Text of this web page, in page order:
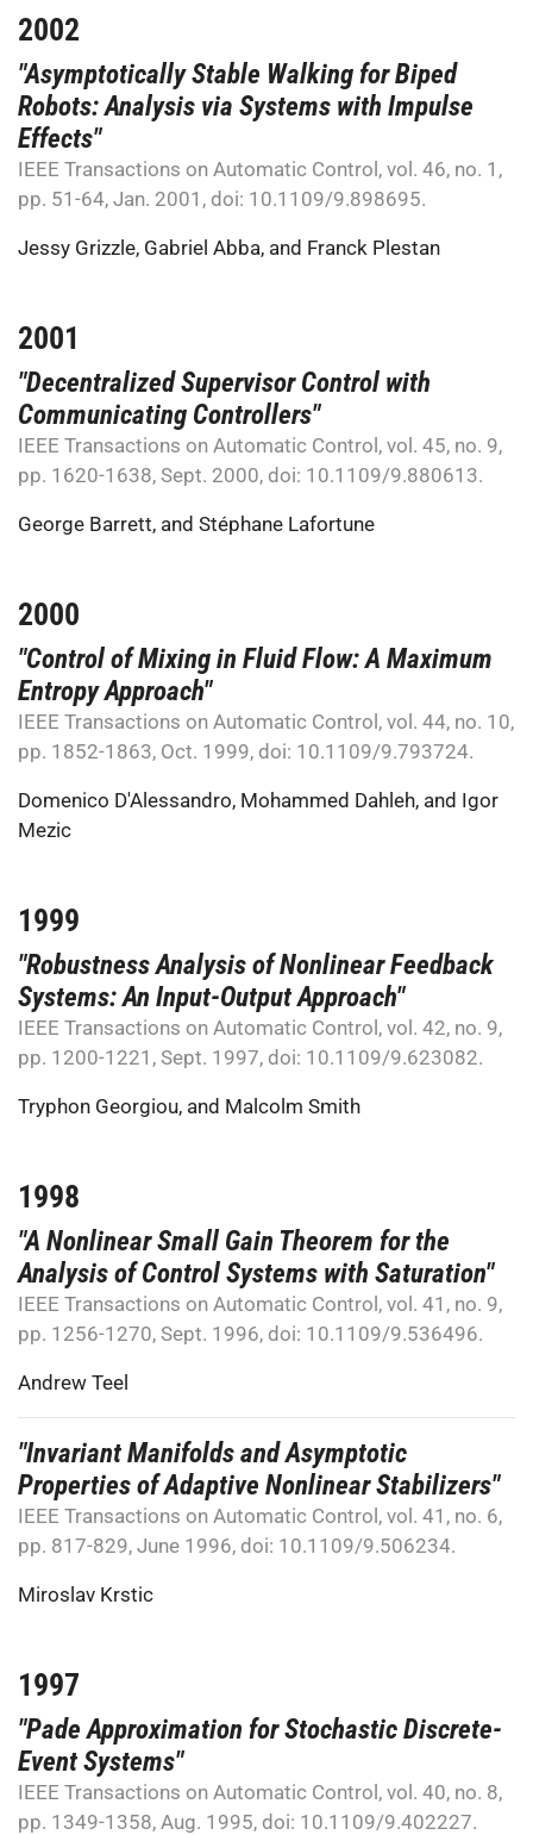
2002
"Asymptotically Stable Walking for Biped
Robots: Analysis via Systems with Impulse
Effects"
IEEE Transactions on Automatic Control, vol. 46, no. 1,
pp. 51-64, Jan. 2001, doi: 10.1109/9.898695.
Jessy Grizzle, Gabriel Abba, and Franck Plestan
2001
"Decentralized Supervisor Control with
Communicating Controllers"
IEEE Transactions on Automatic Control, vol. 45, no. 9,
pp. 1620-1638, Sept. 2000, doi: 10.1109/9.880613.
George Barrett, and Stéphane Lafortune
2000
"Control of Mixing in Fluid Flow: A Maximum
Entropy Approach"
IEEE Transactions on Automatic Control, vol. 44, no. 10,
pp. 1852-1863, Oct. 1999, doi: 10.1109/9.793724.
Domenico D'Alessandro, Mohammed Dahleh, and Igor
Mezic
1999
"Robustness Analysis of Nonlinear Feedback
Systems: An Input-Output Approach"
IEEE Transactions on Automatic Control, vol. 42, no. 9,
pp. 1200-1221, Sept. 1997, doi: 10.1109/9.623082.
Tryphon Georgiou, and Malcolm Smith
1998
"A Nonlinear Small Gain Theorem for the
Analysis of Control Systems with Saturation"
IEEE Transactions on Automatic Control, vol. 41, no. 9,
pp. 1256-1270, Sept. 1996, doi: 10.1109/9.536496.
Andrew Teel
"Invariant Manifolds and Asymptotic
Properties of Adaptive Nonlinear Stabilizers"
IEEE Transactions on Automatic Control, vol. 41, no. 6,
pp. 817-829, June 1996, doi: 10.1109/9.506234.
Miroslav Krstic
1997
"Pade Approximation for Stochastic Discrete-
Event Systems"
IEEE Transactions on Automatic Control, vol. 40, no. 8,
pp. 1349-1358, Aug. 1995, doi: 10.1109/9.402227.